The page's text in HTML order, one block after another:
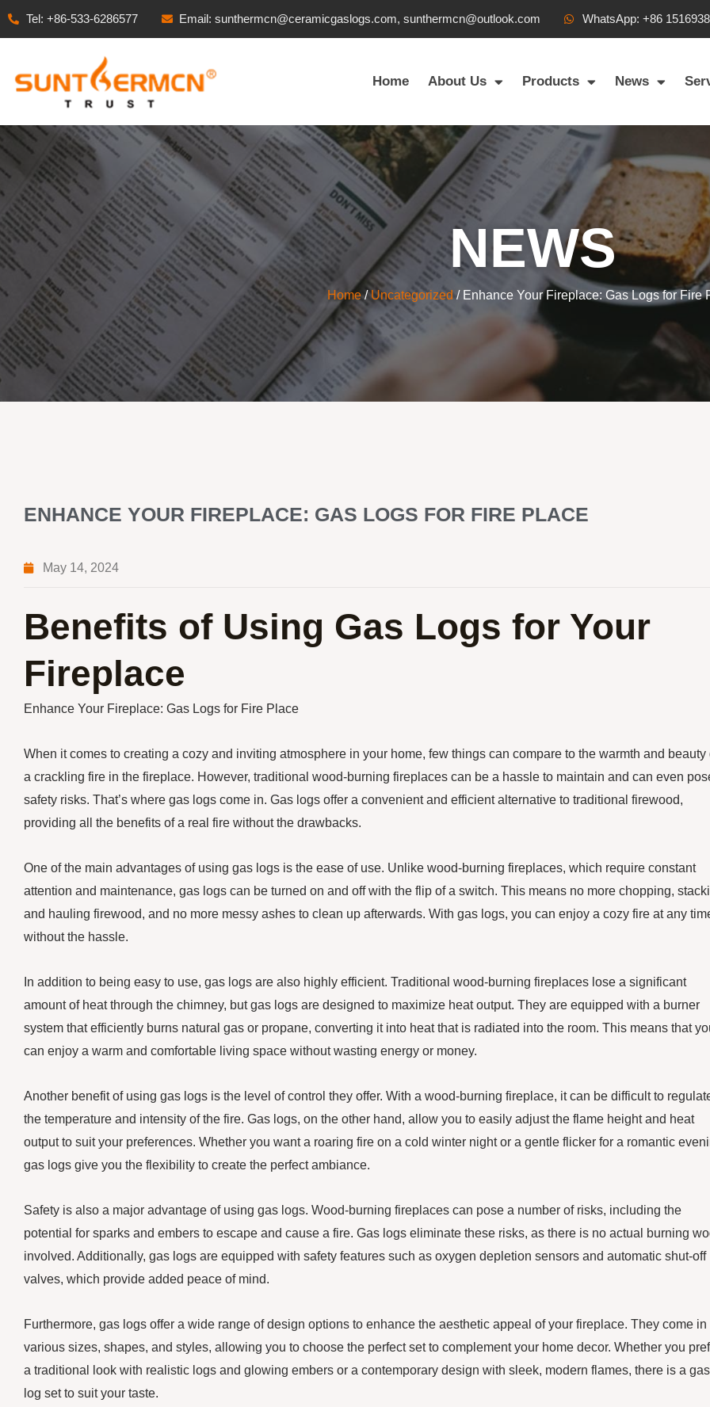
Tel: +86-533-6286577 Email: sunthermcn@ceramicgaslogs.com, sunthermcn@outlook.com WhatsApp: +86
Home About Us Products News
NEWS
Home/Uncategorized / Enhance Your Fireplace: Gas Logs for Fire
ENHANCE YOUR FIREPLACE: GAS LOGS FOR FIRE PLACE
May 14, 2024
Benefits of Using Gas Logs for Your
Fireplace
Enhance Your Fireplace: Gas Logs for Fire Place
When it comes to creating a cozy and inviting atmosphere in your home, few things can compare to the warmth and beauty
a crackling fire in the fireplace. However, traditional wood-burning fireplaces can be a hassle to maintain and can even
safety risks. That’s where gas logs come in. Gas logs offer a convenient and efficient alternative to traditional firewood,
providing all the benefits of a real fire without the drawbacks.
One of the main advantages of using gas logs is the ease of use. Unlike wood-burning fireplaces, which require constant
attention and maintenance, gas logs can be turned on and off with the flip of a switch. This means no more chopping,
and hauling firewood, and no more messy ashes to clean up afterwards. With gas logs, you can enjoy a cozy fire at any
without the hassle.
In addition to being easy to use, gas logs are also highly efficient. Traditional wood-burning fireplaces lose a significant
amount of heat through the chimney, but gas logs are designed to maximize heat output. They are equipped with a burner
system that efficiently burns natural gas or propane, converting it into heat that is radiated into the room. This means that
can enjoy a warm and comfortable living space without wasting energy or money.
Another benefit of using gas logs is the level of control they offer. With a wood-burning fireplace, it can be difficult to
the temperature and intensity of the fire. Gas logs, on the other hand, allow you to easily adjust the flame height and heat
output to suit your preferences. Whether you want a roaring fire on a cold winter night or a gentle flicker for a romantic
gas logs give you the flexibility to create the perfect ambiance.
Safety is also a major advantage of using gas logs. Wood-burning fireplaces can pose a number of risks, including the
potential for sparks and embers to escape and cause a fire. Gas logs eliminate these risks, as there is no actual burning
involved. Additionally, gas logs are equipped with safety features such as oxygen depletion sensors and automatic shut-off
valves, which provide added peace of mind.
Furthermore, gas logs offer a wide range of design options to enhance the aesthetic appeal of your fireplace. They come in
various sizes, shapes, and styles, allowing you to choose the perfect set to complement your home decor. Whether you
a traditional look with realistic logs and glowing embers or a contemporary design with sleek, modern flames, there is a gas
log set to suit your taste.